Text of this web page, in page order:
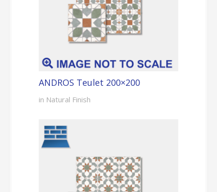
ANDROS Teulet 200×200
in Natural Finish